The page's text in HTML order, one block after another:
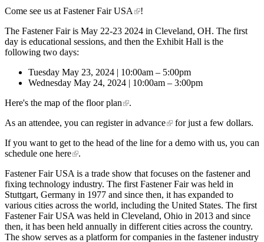
Come see us at Fastener Fair USA
!
The Fastener Fair is May 22-23 2024 in Cleveland, OH. The first
day is educational sessions, and then the Exhibit Hall is the
following two days:
Tuesday May 23, 2024 | 10:00am – 5:00pm
Wednesday May 24, 2024 | 10:00am – 3:00pm
Here's the map of the floor plan
.
As an attendee, you can register in advance
for just a few dollars.
If you want to get to the head of the line for a demo with us, you can
schedule one here
.
Fastener Fair USA is a trade show that focuses on the fastener and
fixing technology industry. The first Fastener Fair was held in
Stuttgart, Germany in 1977 and since then, it has expanded to
various cities across the world, including the United States. The first
Fastener Fair USA was held in Cleveland, Ohio in 2013 and since
then, it has been held annually in different cities across the country.
The show serves as a platform for companies in the fastener industry